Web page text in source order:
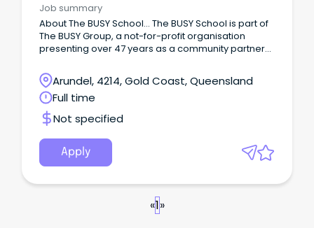
Job summary
About The BUSY School… The BUSY School is part of
The BUSY Group, a not-for-profit organisation
presenting over 47 years as a community partner
education and training, apprenticeships,
mentoring, Inclusive Employment Support, and
allied health services.
Arundel, 4214, Gold Coast, Queensland
Full time
Not specified
Apply
«1»